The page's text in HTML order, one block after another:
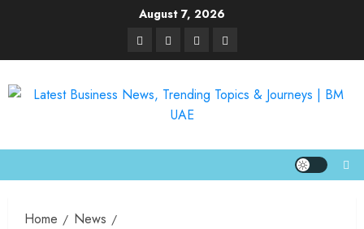
August 7, 2026
Home
News